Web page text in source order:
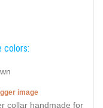
colors:
image